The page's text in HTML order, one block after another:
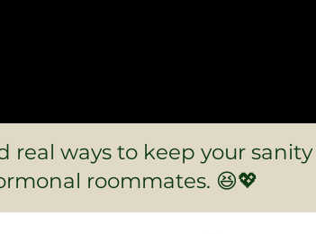
real ways to keep your sanity
roommates. 😆💖